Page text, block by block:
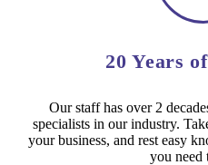
20 Years
Our staff has over 2
specialists in our industry.
your business, and rest easy
you need